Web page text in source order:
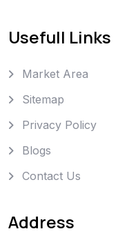
Usefull Links
Market Area
Sitemap
Privacy Policy
Blogs
Contact Us
Address